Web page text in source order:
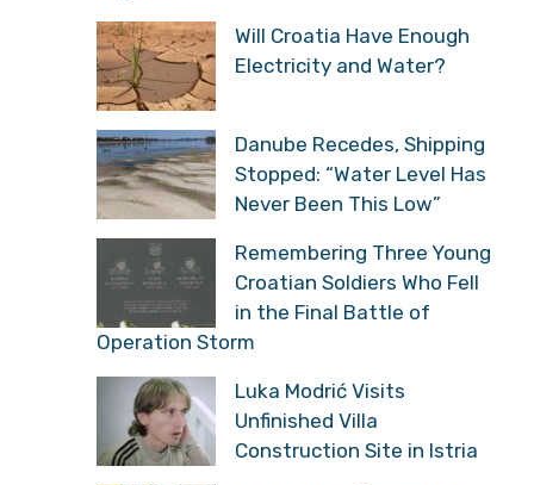
Will Croatia Have Enough
Electricity and Water?
Danube Recedes, Shipping
Stopped: “Water Level Has
Never Been This Low”
Remembering Three Young
Croatian Soldiers Who Fell
in the Final Battle of
Operation Storm
Luka Modrić Visits
Unfinished Villa
Construction Site in Istria